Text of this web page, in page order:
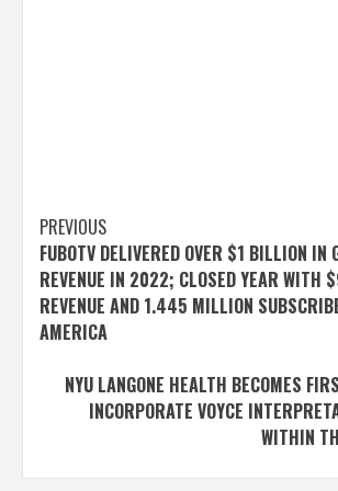
Post
navigation
PREVIOUS
FUBOTV DELIVERED OVER $1 BILLION IN
REVENUE IN 2022; CLOSED YEAR WITH
REVENUE AND 1.445 MILLION
AMERICA
NYU LANGONE HEALTH BECOMES
INCORPORATE VOYCE
WITHIN